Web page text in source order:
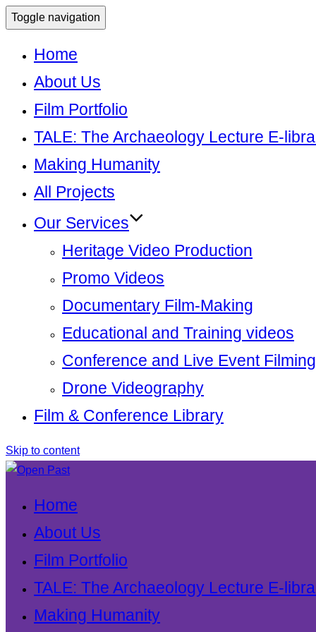
Toggle navigation
Home
About Us
Film Portfolio
TALE: The Archaeology Lecture E-
Making Humanity
All Projects
Our Services
Heritage Video Production
Promo Videos
Documentary Film-Making
Educational and Training videos
Conference and Live Event Filming
Drone Videography
Film & Conference Library
Skip to content
Home
About Us
Film Portfolio
TALE: The Archaeology Lecture E-
Making Humanity